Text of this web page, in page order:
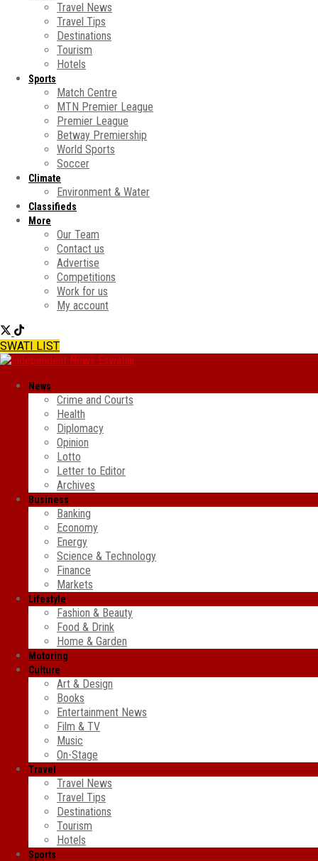
Travel News
Travel Tips
Destinations
Tourism
Hotels
Sports
Match Centre
MTN Premier League
Premier League
Betway Premiership
World Sports
Soccer
Climate
Environment & Water
Classifieds
More
Our Team
Contact us
Advertise
Competitions
Work for us
My account
SWATI LIST
News
Crime and Courts
Health
Diplomacy
Opinion
Lotto
Letter to Editor
Archives
Business
Banking
Economy
Energy
Science & Technology
Finance
Markets
Lifestyle
Fashion & Beauty
Food & Drink
Home & Garden
Motoring
Culture
Art & Design
Books
Entertainment News
Film & TV
Music
On-Stage
Travel
Travel News
Travel Tips
Destinations
Tourism
Hotels
Sports